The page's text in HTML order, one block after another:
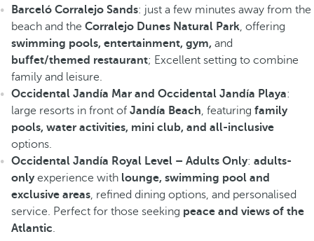
Barceló Corralejo Sands: just a few minutes away from the
beach and the Corralejo Dunes Natural Park, offering
swimming pools, entertainment, gym, and
buffet/themed restaurant; Excellent setting to combine
family and leisure.
Occidental Jandía Mar and Occidental Jandía Playa:
large resorts in front of Jandía Beach, featuring family
pools, water activities, mini club, and all-inclusive
options.
Occidental Jandía Royal Level – Adults Only: adults-
onlyexperience with lounge, swimming pool and
exclusive areas, refined dining options, and personalised
service. Perfect for those seeking peace and views of the
Atlantic.